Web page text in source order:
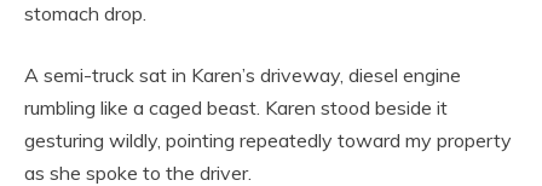
stomach drop.
A semi-truck sat in Karen’s driveway, diesel engine
rumbling like a caged beast. Karen stood beside it
gesturing wildly, pointing repeatedly toward my property
as she spoke to the driver.